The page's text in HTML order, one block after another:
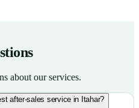
about our services.
after-sales service in Itahar?